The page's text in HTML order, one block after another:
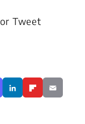
or Tweet